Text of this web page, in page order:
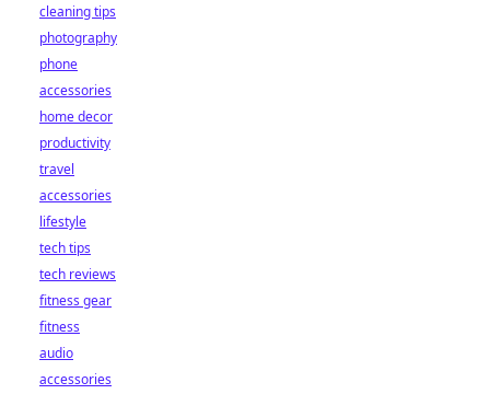
cleaning tips
photography
phone
accessories
home decor
productivity
travel
accessories
lifestyle
tech tips
tech reviews
fitness gear
fitness
audio
accessories